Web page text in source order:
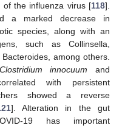
of the influenza virus [118].
a marked decrease in
species, along with an
such as Collinsella,
among others.
Clostridium innocuum and
with persistent
showed a reverse
]. Alteration in the gut
19 has important